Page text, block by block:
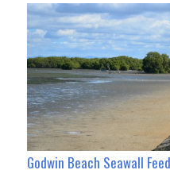
Godwin Beach Seawall